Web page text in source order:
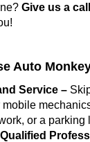
Give us a
Auto
Service –
mobile
or a parking